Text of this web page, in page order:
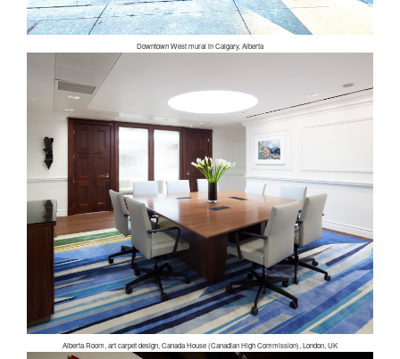
Downtown West mural in Calgary, Alberta
Alberta Room, art carpet design, Canada House (Canadian High Commission), London, UK